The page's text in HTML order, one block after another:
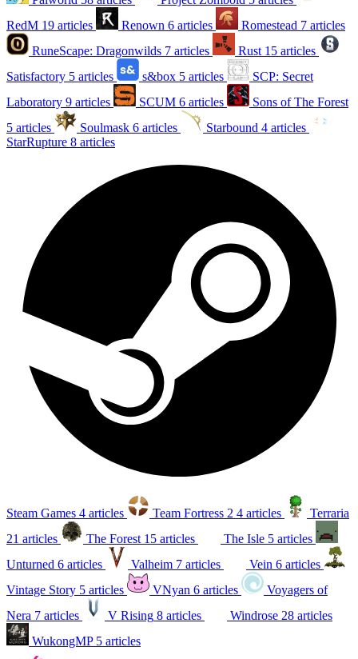
RedM 19 articles Renown 6 articles Romestead 7 articles
RuneScape: Dragonwilds 7 articles Rust 15 articles
Satisfactory 5 articles s&box 5 articles
SCP: Secret
Laboratory 9 articles SCUM 6 articles
Sons of The Forest
5 articles
Soulmask 6 articles Starbound 4 articles
StarRupture 8 articles
Steam Games 4 articles Team Fortress 2 4 articles
Terraria
21 articles
The Forest 15 articles The Isle 5 articles
Unturned 6 articles Valheim 7 articles Vein 6 articles
Vintage Story 5 articles VNyan 6 articles
Voyagers of
Nera 7 articles V Rising 8 articles Windrose 28 articles
WukongMP 5 articles